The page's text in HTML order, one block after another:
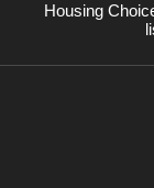
Housing